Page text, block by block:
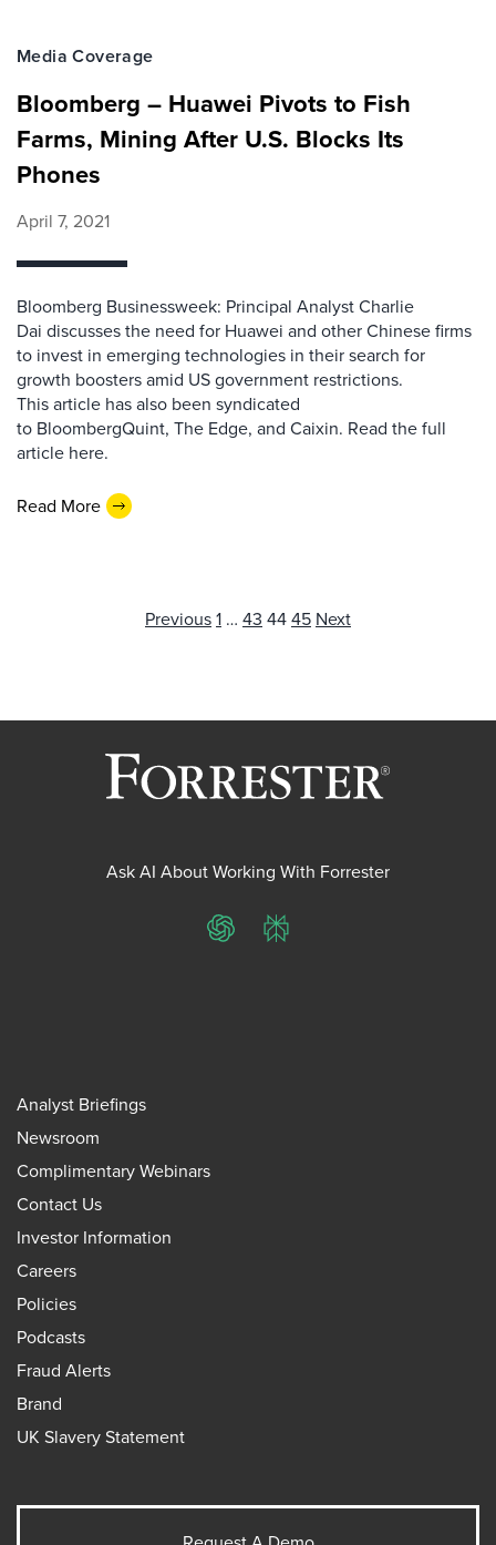
Media Coverage
Bloomberg – Huawei Pivots to Fish
Farms, Mining After U.S. Blocks Its
Phones
April 7, 2021
Bloomberg Businessweek: Principal Analyst Charlie
Dai discusses the need for Huawei and other Chinese firms
to invest in emerging technologies in their search for
growth boosters amid US government restrictions.
This article has also been syndicated
to BloombergQuint, The Edge, and Caixin. Read the full
article here.
Read More
Previous1 … 43 4445 Next
Ask AI About Working With Forrester
ChatGPTPerplexity
Analyst Briefings
Newsroom
Complimentary Webinars
Contact Us
Investor Information
Careers
Policies
Podcasts
Fraud Alerts
Brand
UK Slavery Statement